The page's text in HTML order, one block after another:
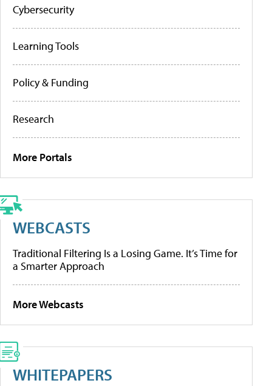
Cybersecurity
Learning Tools
Policy & Funding
Research
More Portals
WEBCASTS
Traditional Filtering Is a Losing Game. It’s Time for
a Smarter Approach
More Webcasts
WHITEPAPERS